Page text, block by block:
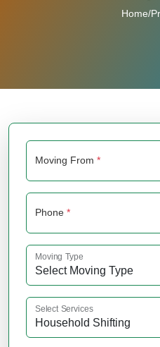
Home/
Moving From *
Phone *
Moving Type
Select Services